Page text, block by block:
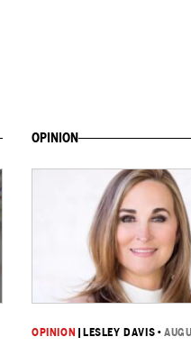
OPINION
OPINION LESLEY DAVIS •